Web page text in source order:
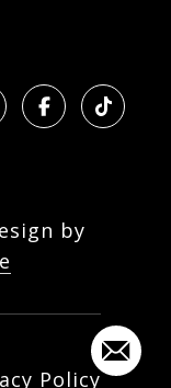
by
Policy